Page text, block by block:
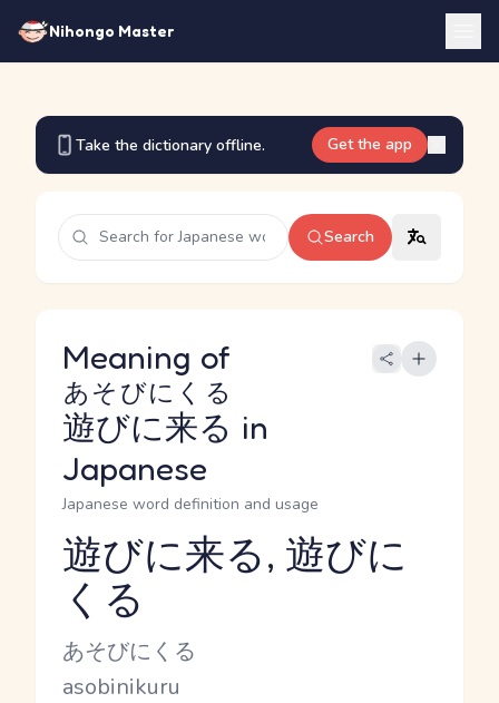
Nihongo Master
Take the dictionary offline. Get the app
Search
Meaning of
遊びに来る
あそびにくる
in
Japanese
Japanese word definition and usage
Reading and JLPT level
遊びに来る, 遊びに
くる
Kana Reading
あそびにくる
Romaji
asobinikuru